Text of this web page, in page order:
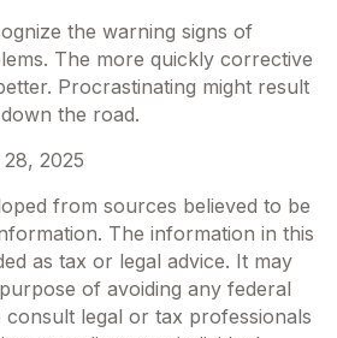
the warning signs of
The more quickly corrective
Procrastinating might result
the road.
2025
from sources believed to be
The information in this
as tax or legal advice. It may
of avoiding any federal
consult legal or tax professionals